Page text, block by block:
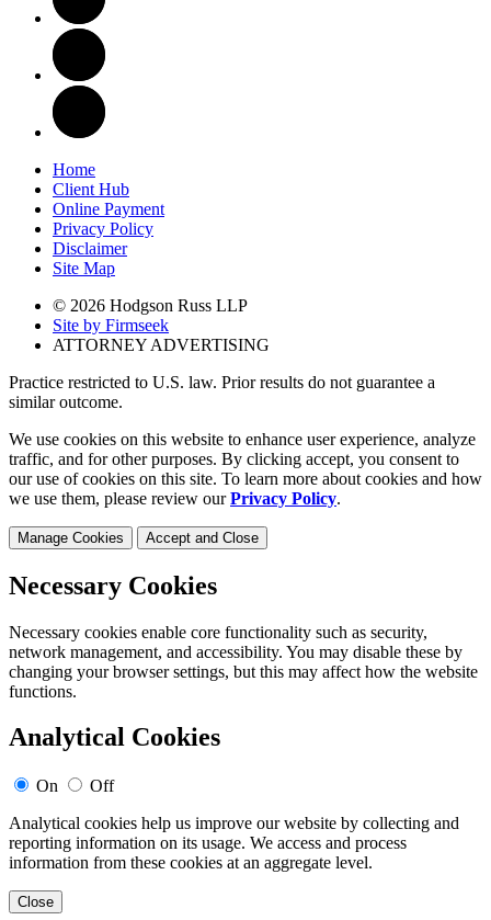
Home
Client Hub
Online Payment
Privacy Policy
Disclaimer
Site Map
© 2026 Hodgson Russ LLP
Site by Firmseek
ATTORNEY ADVERTISING
Practice restricted to U.S. law. Prior results do not guarantee a
similar outcome.
We use cookies on this website to enhance user experience, analyze
traffic, and for other purposes. By clicking accept, you consent to
our use of cookies on this site. To learn more about cookies and how
we use them, please review ourPrivacy Policy.
Manage Cookies Accept and Close
Necessary Cookies
Necessary cookies enable core functionality such as security,
network management, and accessibility. You may disable these by
changing your browser settings, but this may affect how the website
functions.
Analytical Cookies
On
Off
Analytical cookies help us improve our website by collecting and
reporting information on its usage. We access and process
information from these cookies at an aggregate level.
Close